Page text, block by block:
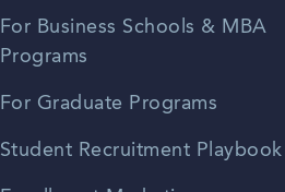
For Business Schools & MBA
Programs
For Graduate Programs
Student Recruitment Playbook